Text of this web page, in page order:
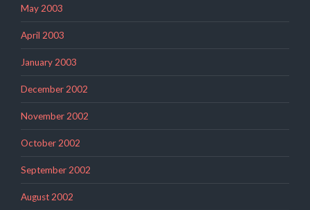
May 2003
April 2003
January 2003
December 2002
November 2002
October 2002
September 2002
August 2002